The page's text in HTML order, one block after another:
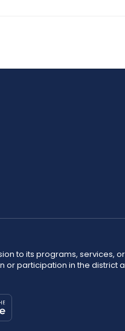
to its programs, services,
participation in the district